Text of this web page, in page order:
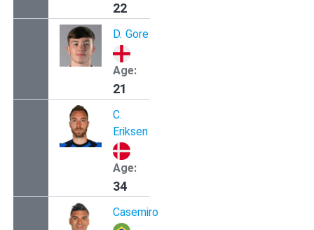
22
D. Gore
Age:
21
C.
Eriksen
Age:
34
Casemiro